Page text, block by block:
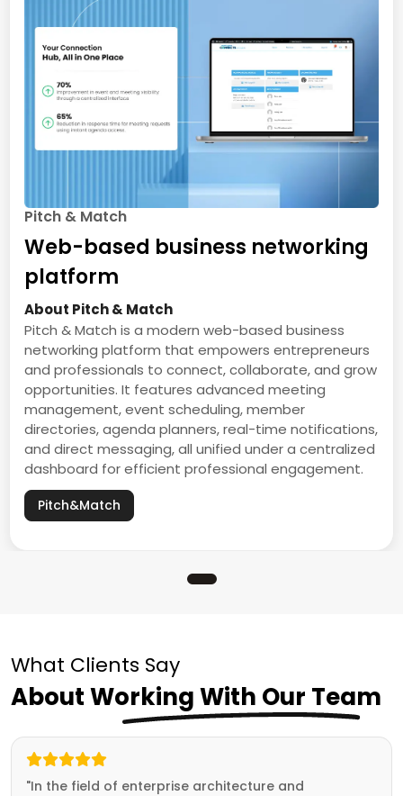
Pitch & Match
Web-based business networking
platform
About Pitch & Match
Pitch & Match is a modern web-based business
networking platform that empowers entrepreneurs
and professionals to connect, collaborate, and grow
opportunities. It features advanced meeting
management, event scheduling, member
directories, agenda planners, real-time notifications,
and direct messaging, all unified under a centralized
dashboard for efficient professional engagement.
Pitch&Match
What Clients Say
About Working With Our Team
"In the field of enterprise architecture and